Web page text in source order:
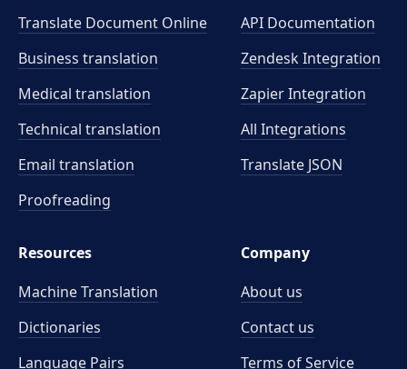
Translate Document Online
Business translation
Medical translation
Technical translation
Email translation
Proofreading
API Documentation
Zendesk Integration
Zapier Integration
All Integrations
Translate JSON
Resources
Machine Translation
Dictionaries
Language Pairs
Company
About us
Contact us
Terms of Service